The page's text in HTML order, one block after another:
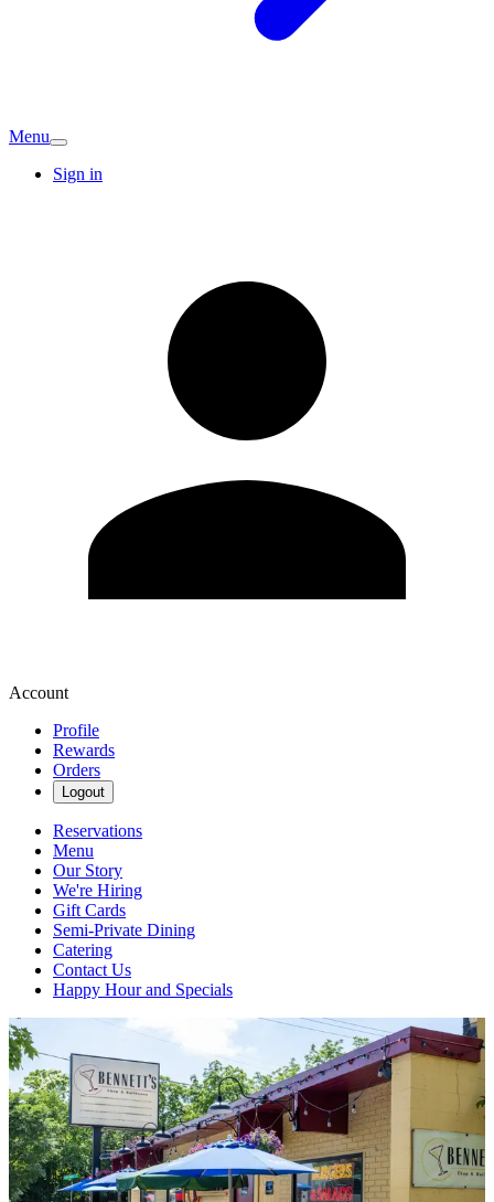
Menu
Sign in
Account
Profile
Rewards
Orders
Logout
Reservations
Menu
Our Story
We're Hiring
Gift Cards
Semi-Private Dining
Catering
Contact Us
Happy Hour and Specials